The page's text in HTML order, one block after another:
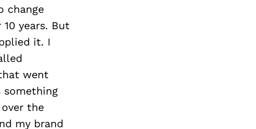
change
years. But
it. I
went
something
the
my brand